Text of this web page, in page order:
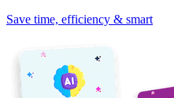
Save time, efficiency & smart